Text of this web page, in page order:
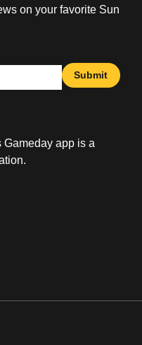
on your favorite Sun
Submit
app is a